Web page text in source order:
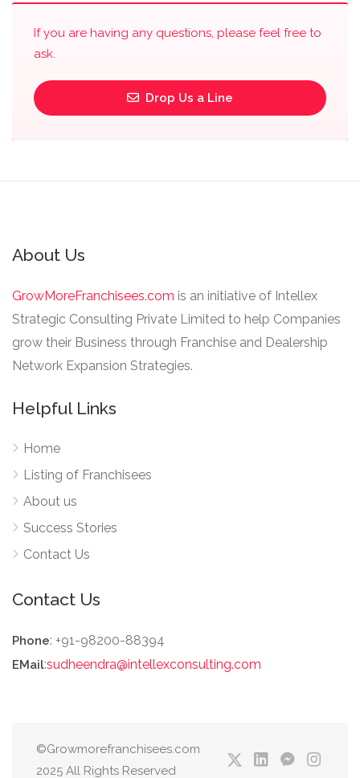
If you are having any questions, please feel free to
ask.
Drop Us a Line
About Us
GrowMoreFranchisees.com is an initiative of Intellex
Strategic Consulting Private Limited to help Companies
grow their Business through Franchise and Dealership
Network Expansion Strategies.
Helpful Links
Home
Listing of Franchisees
About us
Success Stories
Contact Us
Contact Us
Phone: +91-98200-88394
EMail:sudheendra@intellexconsulting.com
©Growmorefranchisees.com
2025 All Rights Reserved